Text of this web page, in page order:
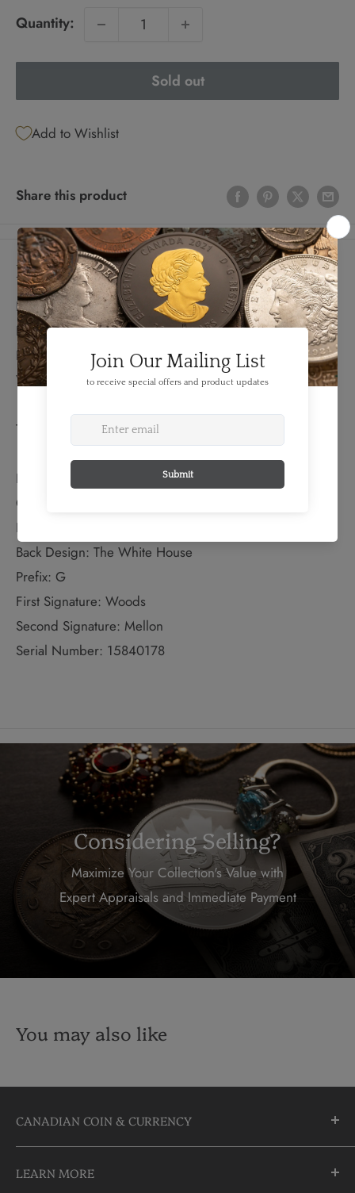
Quantity:
Sold out
Add to Wishlist
Share this product
Details
FEATURES:
Produced By: Washington DC
Denomination: 20 Dollars
Year: 1928
TECHNICAL SPECS:
EXTENDED INFORMATION:
Colour: Black with green tint
Front Design: Jackson
Back Design: The White House
Prefix: G
First Signature: Woods
Second Signature: Mellon
Serial Number: 15840178
Considering Selling?
Maximize Your Collection's Value with
Expert Appraisals and Immediate Payment
You may also like
CANADIAN COIN & CURRENCY
10355 Yonge Street
Richmond Hill, Ontario
LEARN MORE